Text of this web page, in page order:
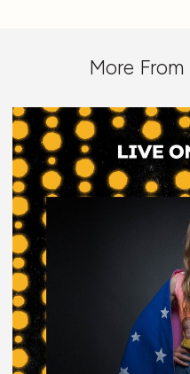
More From